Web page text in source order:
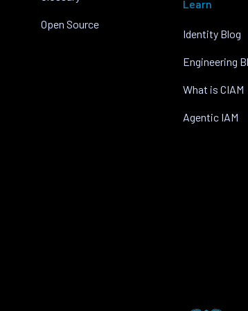
Open Source
Learn
Identity Blog
Engineering
What is CIAM
Agentic IAM